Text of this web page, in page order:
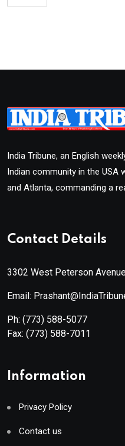
India Tribune, an English
Indian community in the USA
and Atlanta, commanding a
Contact Details
3302 West Peterson
Email:
Ph: (773) 588-5077
Fax: (773) 588-7011
Information
Privacy Policy
Contact us